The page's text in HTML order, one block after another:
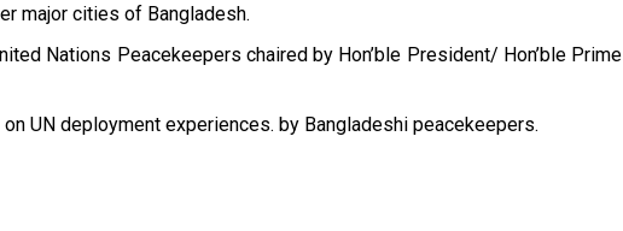
major cities of Bangladesh.
Nations Peacekeepers chaired by Hon’ble President/ Hon’ble Prime
UN deployment experiences. by Bangladeshi peacekeepers.